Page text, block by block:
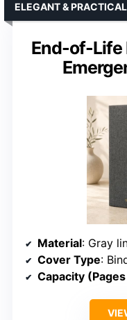
End-of-Life
ELEGANT & PRACTICAL
Material: Gray
Cover Type:
Capacity